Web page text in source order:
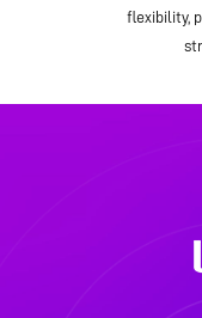
flexibility,